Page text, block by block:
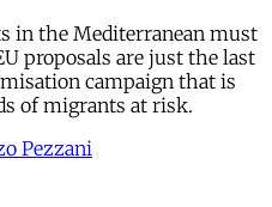
in the Mediterranean must
proposals are just the last
campaign that is
of migrants at risk.
Pezzani